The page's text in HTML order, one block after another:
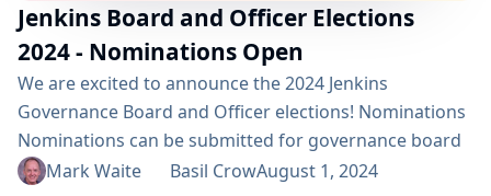
Jenkins Board and Officer Elections
2024 - Nominations Open
We are excited to announce the 2024 Jenkins
Governance Board and Officer elections! Nominations
Nominations can be submitted for governance board
positions and all officer positions (Security, Events,
Mark Waite Basil CrowAugust 1, 2024